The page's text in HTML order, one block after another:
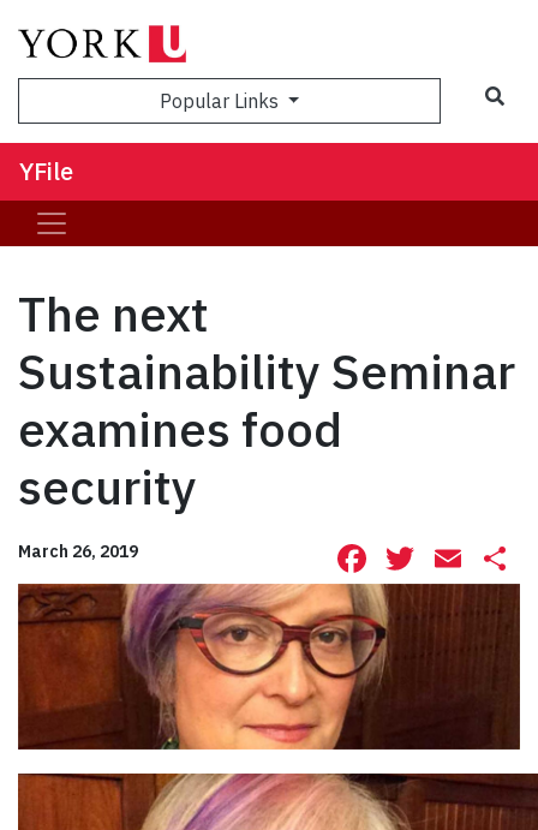
Popular Links
YFile
The next
Sustainability Seminar
examines food
security
March 26, 2019 Facebook